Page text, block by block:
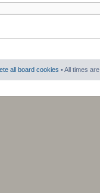
all board cookies • All times